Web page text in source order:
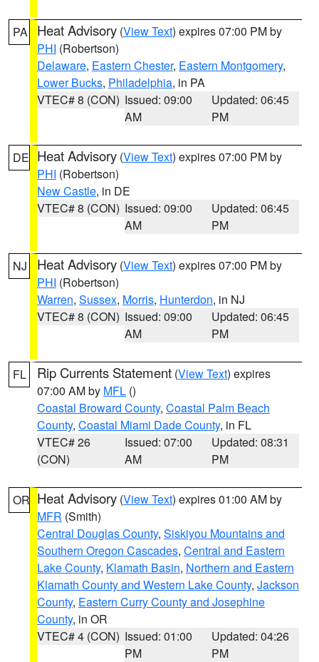
PA Heat Advisory (View Text) expires 07:00 PM by
PHI (Robertson)
Delaware, Eastern Chester, Eastern Montgomery,
Lower Bucks, Philadelphia, in PA
VTEC# 8 (CON) Issued: 09:00
AM
Updated: 06:45
PM
DE Heat Advisory (View Text) expires 07:00 PM by
PHI (Robertson)
New Castle, in DE
VTEC# 8 (CON) Issued: 09:00
AM
Updated: 06:45
PM
NJ Heat Advisory (View Text) expires 07:00 PM by
PHI (Robertson)
Warren, Sussex, Morris, Hunterdon, in NJ
VTEC# 8 (CON) Issued: 09:00
AM
Updated: 06:45
PM
FL Rip Currents Statement (View Text) expires
07:00 AM by MFL ()
Coastal Broward County, Coastal Palm Beach
County, Coastal Miami Dade County, in FL
VTEC# 26
(CON)
Issued: 07:00
AM
Updated: 08:31
PM
OR Heat Advisory (View Text) expires 01:00 AM by
MFR (Smith)
Central Douglas County, Siskiyou Mountains and
Southern Oregon Cascades, Central and Eastern
Lake County, Klamath Basin, Northern and Eastern
Klamath County and Western Lake County, Jackson
County, Eastern Curry County and Josephine
County, in OR
VTEC# 4 (CON) Issued: 01:00
PM
Updated: 04:26
PM